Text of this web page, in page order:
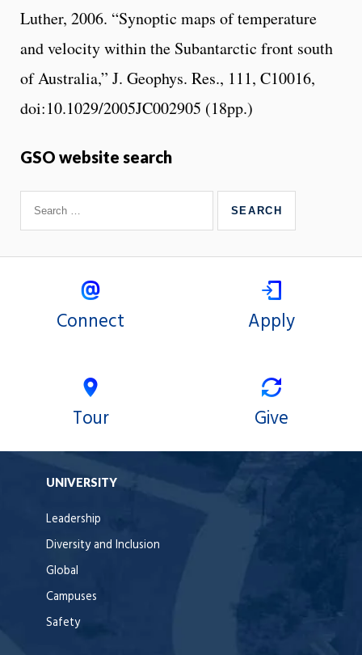
Luther, 2006. “Synoptic maps of temperature
and velocity within the Subantarctic front south
of Australia,” J. Geophys. Res., 111, C10016,
doi:10.1029/2005JC002905 (18pp.)
GSO website search
Connect Apply
Tour Give
UNIVERSITY
Leadership
Diversity and Inclusion
Global
Campuses
Safety